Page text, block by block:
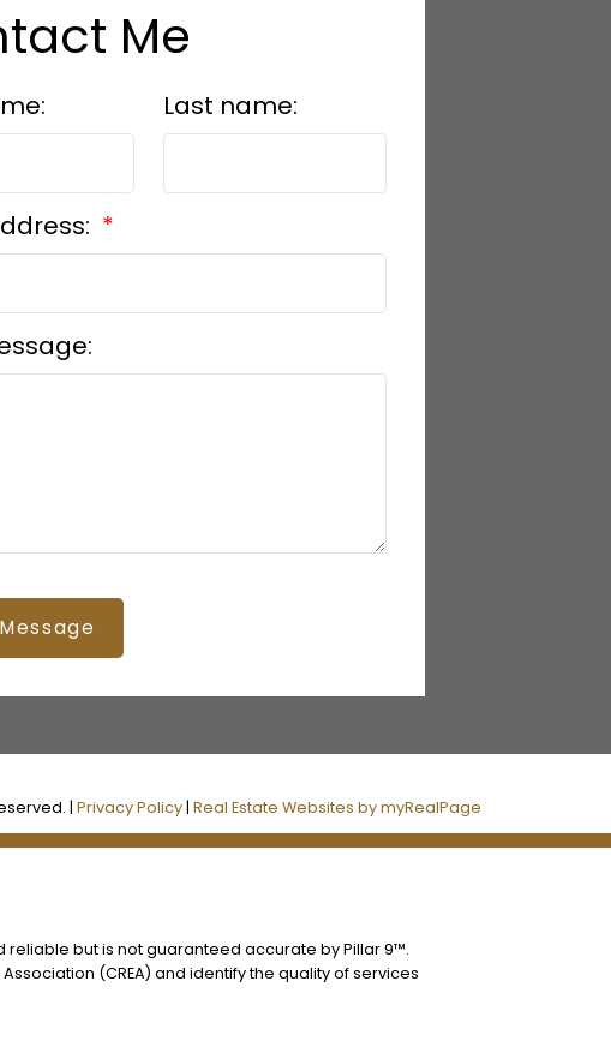
Me
Last name:
|Privacy Policy|Real Estate Websites by myRealPage
reliable but is not guaranteed accurate by Pillar 9™.
(CREA) and identify the quality of services